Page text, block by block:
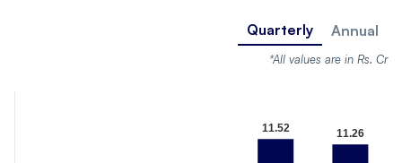
Quarterly Annual
*All values are in Rs. Cr